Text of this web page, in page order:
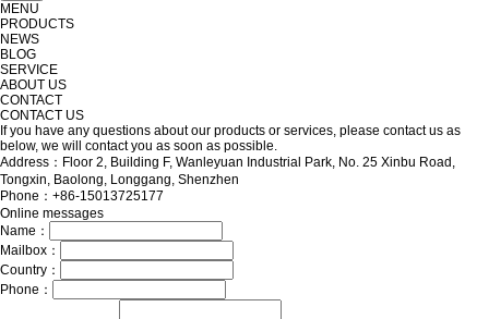
MENU
PRODUCTS
NEWS
BLOG
SERVICE
ABOUT US
CONTACT
CONTACT US
If you have any questions about our products or services, please contact us as
below, we will contact you as soon as possible.
Address：Floor 2, Building F, Wanleyuan Industrial Park, No. 25 Xinbu Road,
Tongxin, Baolong, Longgang, Shenzhen
Phone：+86-15013725177
Online messages
Name：
Mailbox：
Country：
Phone：